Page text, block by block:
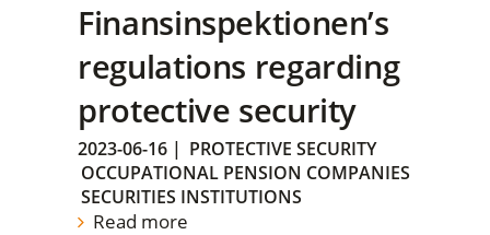
Finansinspektionen’s
regulations regarding
protective security
2023-06-16 | PROTECTIVE SECURITY
OCCUPATIONAL PENSION COMPANIES
SECURITIES INSTITUTIONS
Read more